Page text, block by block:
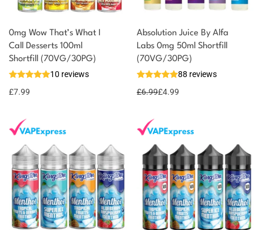
0mg Wow That’s What I
Call Desserts 100ml
Shortfill (70VG/30PG)
10 reviews
£7.99
Absolution Juice By Alfa
Labs 0mg 50ml Shortfill
(70VG/30PG)
88 reviews
£6.99£4.99